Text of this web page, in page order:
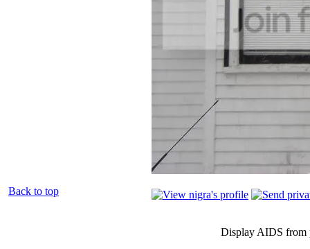
Back to top
Display AIDS from